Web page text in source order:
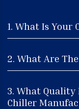
1. What Is Your
2. What Are
3. What Quality
Chiller